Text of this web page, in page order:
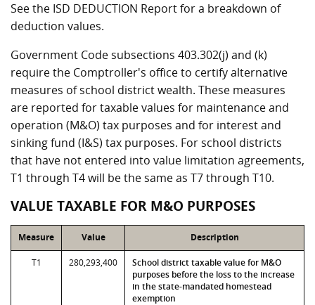
See the ISD DEDUCTION Report for a breakdown of
deduction values.
Government Code subsections 403.302(j) and (k)
require the Comptroller's office to certify alternative
measures of school district wealth. These measures
are reported for taxable values for maintenance and
operation (M&O) tax purposes and for interest and
sinking fund (I&S) tax purposes. For school districts
that have not entered into value limitation agreements,
T1 through T4 will be the same as T7 through T10.
VALUE TAXABLE FOR M&O PURPOSES
Measure Value Description
T1 280,293,400
School district taxable value for M&O
purposes before the loss to the increase
in the state-mandated homestead
exemption